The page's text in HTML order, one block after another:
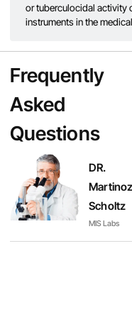
or tuberculocidal activity
instruments in the
Frequently
Asked
Questions
DR.
Martinoz
Scholtz
MIS Labs